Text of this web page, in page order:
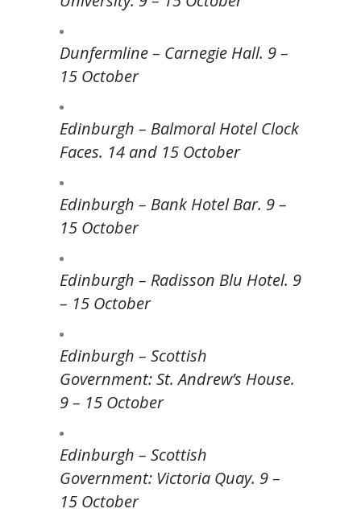
Dunfermline – Carnegie Hall. 9 –
15 October
Edinburgh – Balmoral Hotel Clock
Faces. 14 and 15 October
Edinburgh – Bank Hotel Bar. 9 –
15 October
Edinburgh – Radisson Blu Hotel. 9
– 15 October
Edinburgh – Scottish
Government: St. Andrew’s House.
9 – 15 October
Edinburgh – Scottish
Government: Victoria Quay. 9 –
15 October